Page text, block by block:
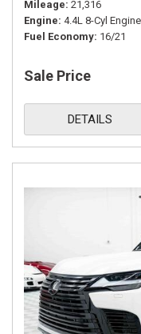
Mileage 21,316
Engine 4.4L 8-Cyl Engine
Fuel Economy 16/21
Sale Price
DETAILS